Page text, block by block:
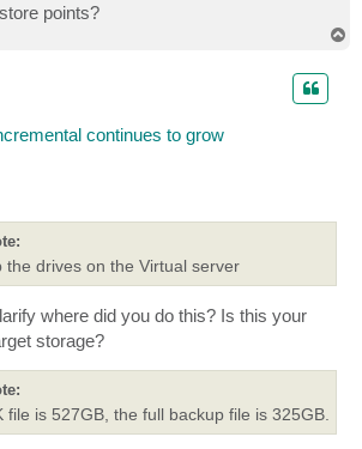
points?
continues to grow
the drives on the Virtual server
where did you do this? Is this your
storage?
file is 527GB, the full backup file is 325GB.